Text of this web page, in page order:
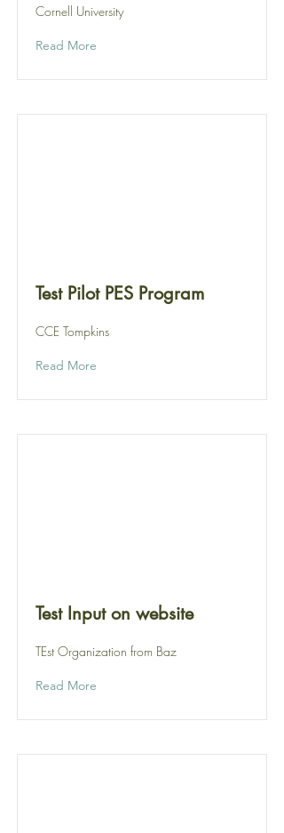
Cornell University
Read More
Test Pilot PES Program
CCE Tompkins
Read More
Test Input on website
TEst Organization from Baz
Read More